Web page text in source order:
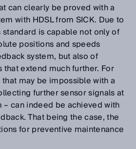
can clearly be proved with a
with HDSL from SICK. Due to
is capable not only of
positions and speeds
system, but also of
extend much further. For
may be impossible with a
further sensor signals at
can indeed be achieved with
That being the case, the
for preventive maintenance